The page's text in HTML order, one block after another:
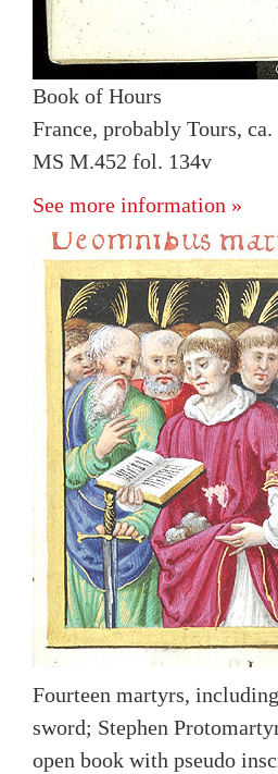
Book of Hours
France, probably Tours,
MS M.452 fol. 134v
See more information »
Fourteen martyrs,
sword; Stephen
open book with pseudo